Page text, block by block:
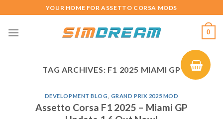
to
content
YOUR HOME FOR ASSETTO CORSA MODS
0
TAG ARCHIVES: F1 2025 MIAMI GP
DEVELOPMENT BLOG GRAND PRIX 2025 MOD
Assetto Corsa F1 2025 – Miami GP